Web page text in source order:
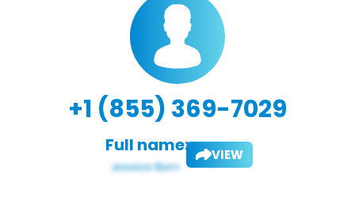
+1 (855) 369-7029
Full name: VIEW